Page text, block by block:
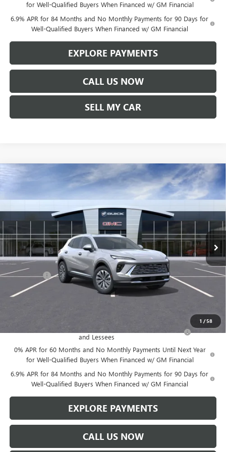
for Well-Qualified Buyers When Financed w/ GM Financial
6.9% APR for 84 Months and No Monthly Payments for 90 Days for
Well-Qualified Buyers When Financed w/ GM Financial
EXPLORE PAYMENTS
CALL US NOW
SELL MY CAR
1 /58
2026 BUICK ENVISION PREFERRED
VIN:LRBFZMR45TD017112Stock:67255Model: 4ZB26
$1,542
SAVINGS
$45,357
LEN DUDAS PRICE
Less
MSRP: $46,600
Service Fee +$299
Len Dudas Price: $45,357
Purchase Allowance for Current Eligible Non-GM Owners
and Lessees
-$1,750
0% APR for 60 Months and No Monthly Payments Until Next Year
for Well-Qualified Buyers When Financed w/ GM Financial
6.9% APR for 84 Months and No Monthly Payments for 90 Days for
Well-Qualified Buyers When Financed w/ GM Financial
EXPLORE PAYMENTS
CALL US NOW
Compare Vehicle